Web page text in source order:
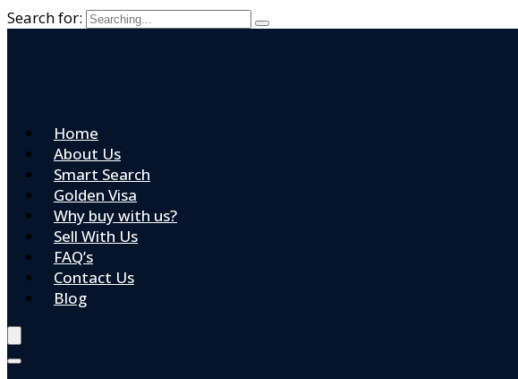
Search for:
Home
About Us
Smart Search
Golden Visa
Why buy with us?
Sell With Us
FAQ’s
Contact Us
Blog